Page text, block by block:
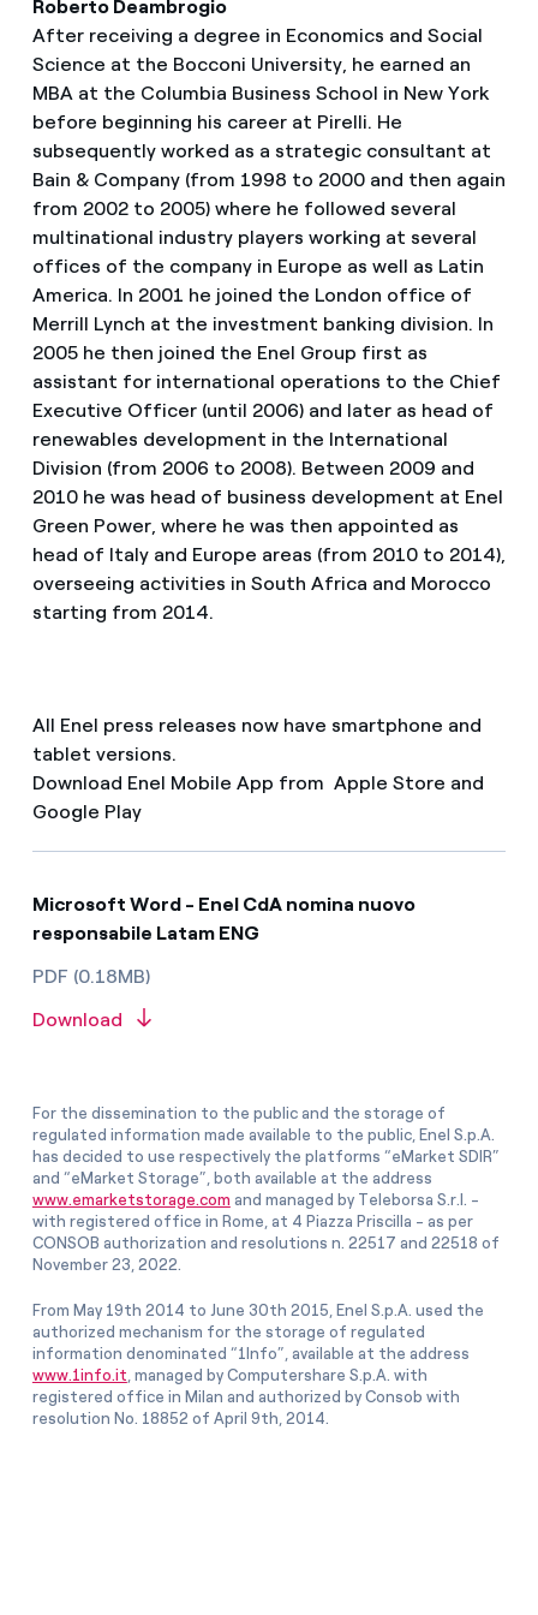
Roberto Deambrogio
After receiving a degree in Economics and Social
Science at the Bocconi University, he earned an
MBA at the Columbia Business School in New York
before beginning his career at Pirelli. He
subsequently worked as a strategic consultant at
Bain & Company (from 1998 to 2000 and then again
from 2002 to 2005) where he followed several
multinational industry players working at several
offices of the company in Europe as well as Latin
America. In 2001 he joined the London office of
Merrill Lynch at the investment banking division. In
2005 he then joined the Enel Group first as
assistant for international operations to the Chief
Executive Officer (until 2006) and later as head of
renewables development in the International
Division (from 2006 to 2008). Between 2009 and
2010 he was head of business development at Enel
Green Power, where he was then appointed as
head of Italy and Europe areas (from 2010 to 2014),
overseeing activities in South Africa and Morocco
starting from 2014.
All Enel press releases now have smartphone and
tablet versions.
Download Enel Mobile App from Apple Store and
Google Play
Microsoft Word - Enel CdA nomina nuovo
responsabile Latam ENG
PDF (0.18MB)
Download
For the dissemination to the public and the storage of
regulated information made available to the public, Enel S.p.A.
has decided to use respectively the platforms “eMarket SDIR”
and “eMarket Storage”, both available at the address
www.emarketstorage.com and managed by Teleborsa S.r.l. -
with registered office in Rome, at 4 Piazza Priscilla - as per
CONSOB authorization and resolutions n. 22517 and 22518 of
November 23, 2022.
From May 19th 2014 to June 30th 2015, Enel S.p.A. used the
authorized mechanism for the storage of regulated
information denominated “1Info”, available at the address
www.1info.it, managed by Computershare S.p.A. with
registered office in Milan and authorized by Consob with
resolution No. 18852 of April 9th, 2014.